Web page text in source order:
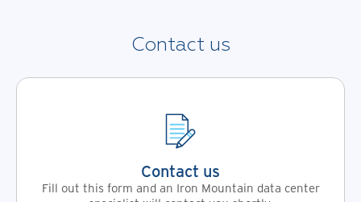
Contact us
Contact us
Fill out this form and an Iron Mountain data center